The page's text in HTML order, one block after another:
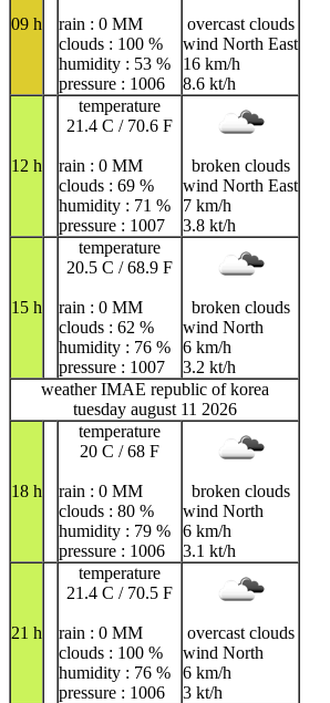
09 h
rain : 0 MM
clouds : 100 %
humidity : 53 %
pressure : 1006
overcast clouds
wind North East
16 km/h
8.6 kt/h
12 h
temperature
21.4 C / 70.6 F
rain : 0 MM
clouds : 69 %
humidity : 71 %
pressure : 1007
broken clouds
wind North East
7 km/h
3.8 kt/h
15 h
temperature
20.5 C / 68.9 F
rain : 0 MM
clouds : 62 %
humidity : 76 %
pressure : 1007
broken clouds
wind North
6 km/h
3.2 kt/h
weather IMAE republic of korea
tuesday august 11 2026
18 h
temperature
20 C / 68 F
rain : 0 MM
clouds : 80 %
humidity : 79 %
pressure : 1006
broken clouds
wind North
6 km/h
3.1 kt/h
21 h
temperature
21.4 C / 70.5 F
rain : 0 MM
clouds : 100 %
humidity : 76 %
pressure : 1006
overcast clouds
wind North
6 km/h
3 kt/h